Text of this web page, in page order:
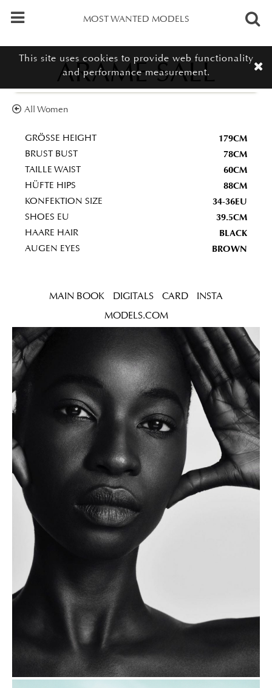
MOST WANTED MODELS
All Women
ARAME SALL
GRÖSSE HEIGHT 179CM
BRUST BUST 78CM
TAILLE WAIST 60CM
HÜFTE HIPS 88CM
KONFEKTION SIZE 34-36EU
SHOES EU 39.5CM
HAARE HAIR BLACK
AUGEN EYES BROWN
MAIN BOOK DIGITALS CARD INSTA
MODELS.COM
This site uses cookies to provide web functionality
and performance measurement.